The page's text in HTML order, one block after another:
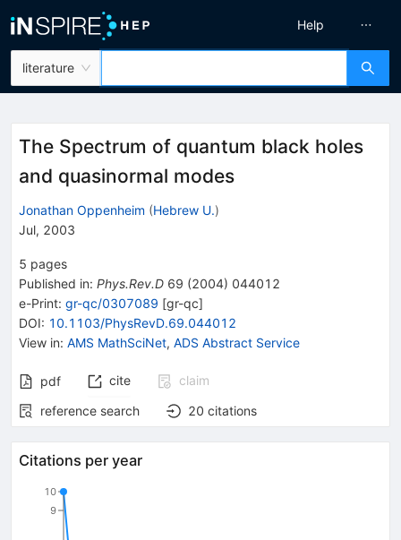
literature
Help
The Spectrum of quantum black holes
and quasinormal modes
Jonathan Oppenheim (Hebrew U.)
Jul, 2003
5 pages
Published in: Phys.Rev.D 69 (2004) 044012
e-Print: gr-qc/0307089 [gr-qc]
DOI: 10.1103/PhysRevD.69.044012
View in: AMS MathSciNet, ADS Abstract Service
pdf cite
claim
reference search
20 citations
Citations per year
9
10